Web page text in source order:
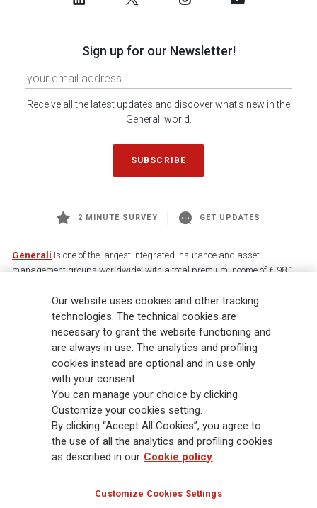
Sign up for our Newsletter!
Receive all the latest updates and discover what's new in the
Generali world.
SUBSCRIBE
2 MINUTE SURVEY GET UPDATES
Generali is one of the largest integrated insurance and asset
management groups worldwide, with a total premium income of € 98.1
88,000 employees and 163,000 advisors serving 75 million customers, the
Group has a leading position in Europe and a growing presence in Asia
and America. At the heart of Generali’s strategy is its Lifetime Partner
commitment to customers, achieved through innovative and personalised
solutions, best-in-class customer experience and its digitalised global
distribution capabilities. The Group has fully embedded sustainability
into all strategic choices, with the aim to create value for all stakeholders
while building a fairer and more resilient society.
Legal Info Cookie Policy Privacy & GDPR
Our website uses cookies and other tracking
technologies. The technical cookies are
necessary to grant the website functioning and
are always in use. The analytics and profiling
cookies instead are optional and in use only
with your consent.
You can manage your choice by clicking
Customize your cookies setting.
By clicking “Accept All Cookies”, you agree to
the use of all the analytics and profiling cookies
as described in our Cookie policy
Customize Cookies Settings